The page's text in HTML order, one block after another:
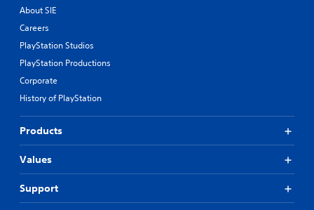
About SIE
Careers
PlayStation Studios
PlayStation Productions
Corporate
History of PlayStation
Products
Values
Support